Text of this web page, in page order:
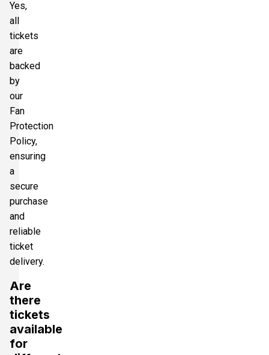
Yes,
all
tickets
are
backed
by
our
Fan
Protection
Policy,
ensuring
a
secure
purchase
and
reliable
ticket
delivery.
Are
there
tickets
available
for